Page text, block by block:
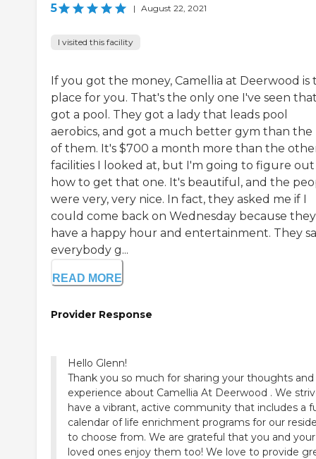
5 | August 22, 2021
I visited this facility
If you got the money, Camellia at Deerwood is
place for you. That's the only one I've seen
got a pool. They got a lady that leads pool
aerobics, and got a much better gym than the
of them. It's $700 a month more than the
facilities I looked at, but I'm going to figure out
how to get that one. It's beautiful, and the
were very, very nice. In fact, they asked me if I
could come back on Wednesday because
have a happy hour and entertainment. They
everybody g...
READ MORE
Provider Response
Hello Glenn!
Thank you so much for sharing your thoughts and
experience about Camellia At Deerwood . We
have a vibrant, active community that includes a
calendar of life enrichment programs for our
to choose from. We are grateful that you and your
loved ones enjoy them too! We love to provide